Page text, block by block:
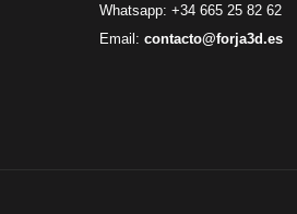
Whatsapp: +34 665 25 82 62
Email: contacto@forja3d.es